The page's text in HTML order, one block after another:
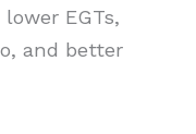
EGTs,
and better